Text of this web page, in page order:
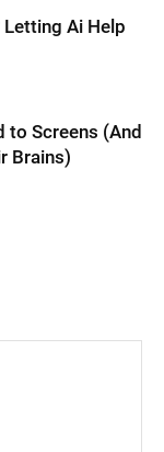
Ai Help
to Screens (And
Brains)